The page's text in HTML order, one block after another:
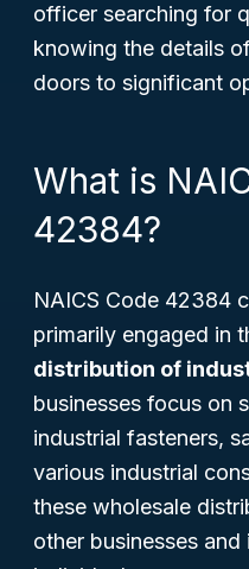
officer searching for
knowing the details
doors to significant
What is
42384?
NAICS Code 42384
primarily engaged in
distribution of
businesses focus on
industrial fasteners,
various industrial
these wholesale
other businesses